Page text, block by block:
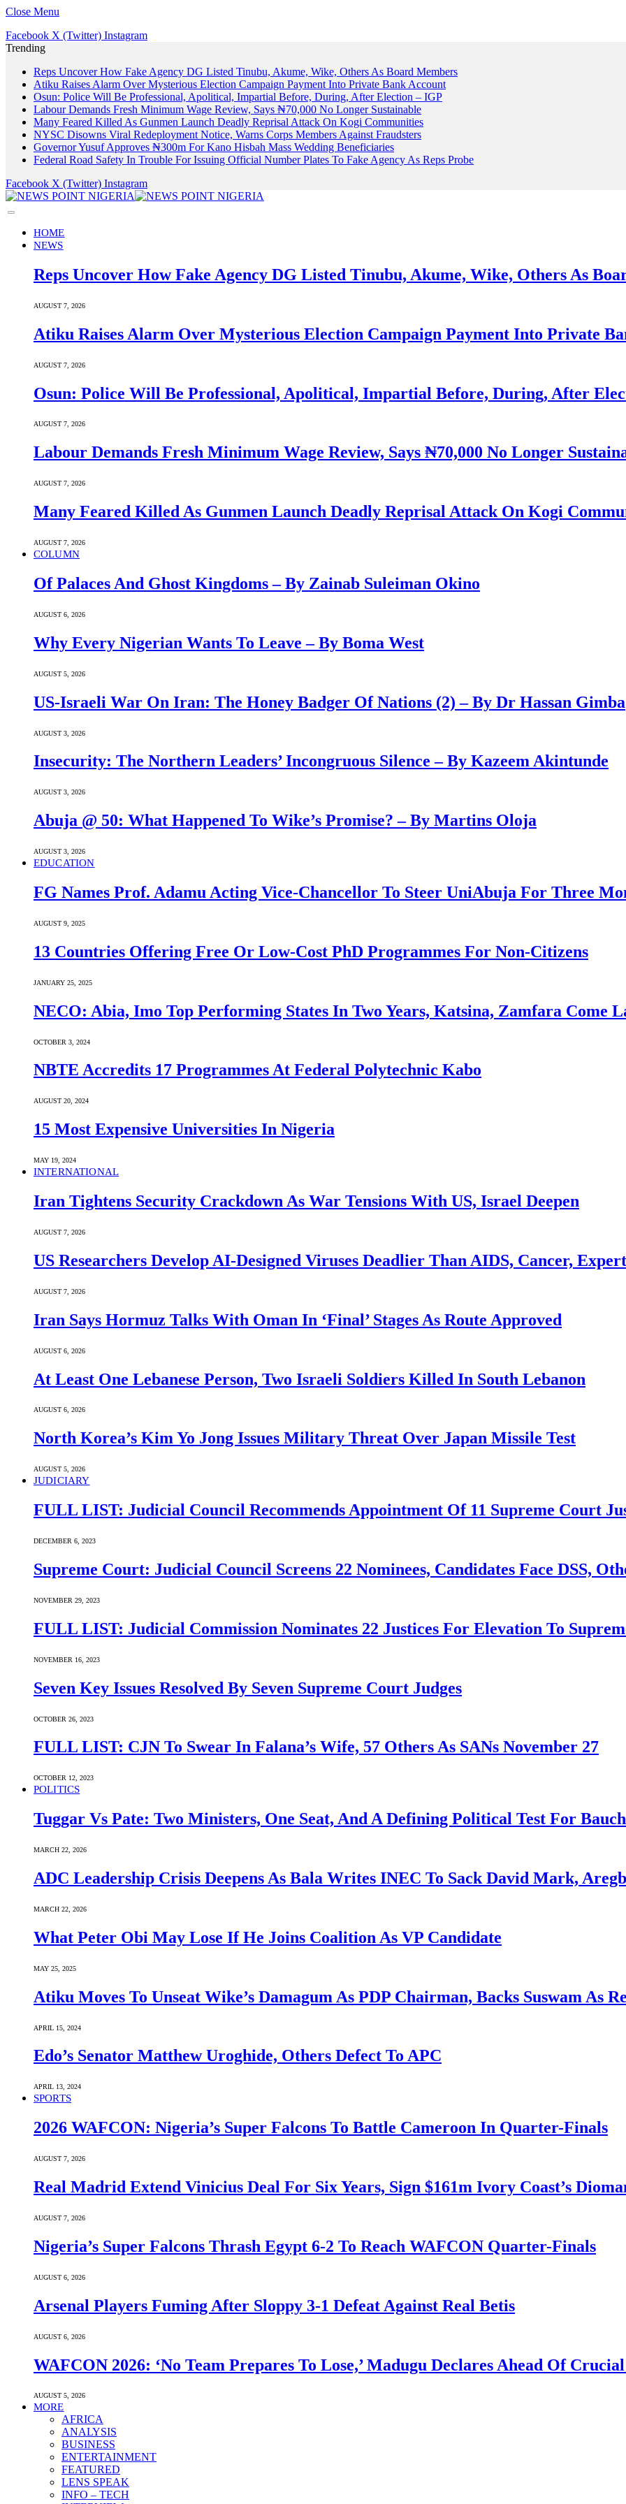
Close Menu
Facebook X (Twitter) Instagram
Trending
Reps Uncover How Fake Agency DG Listed Tinubu, Akume, Wike, Others As Board Members
Atiku Raises Alarm Over Mysterious Election Campaign Payment Into Private Bank Account
Osun: Police Will Be Professional, Apolitical, Impartial Before, During, After Election – IGP
Labour Demands Fresh Minimum Wage Review, Says ₦70,000 No Longer Sustainable
Many Feared Killed As Gunmen Launch Deadly Reprisal Attack On Kogi Communities
NYSC Disowns Viral Redeployment Notice, Warns Corps Members Against Fraudsters
Governor Yusuf Approves ₦300m For Kano Hisbah Mass Wedding Beneficiaries
Federal Road Safety In Trouble For Issuing Official Number Plates To Fake Agency As Reps Probe
Facebook X (Twitter) Instagram
HOME
NEWS
Reps Uncover How Fake Agency DG Listed Tinubu, Akume, Wike, Others As
AUGUST 7, 2026
Atiku Raises Alarm Over Mysterious Election Campaign Payment Into Private
AUGUST 7, 2026
Osun: Police Will Be Professional, Apolitical, Impartial Before, During, After
AUGUST 7, 2026
Labour Demands Fresh Minimum Wage Review, Says ₦70,000 No Longer
AUGUST 7, 2026
Many Feared Killed As Gunmen Launch Deadly Reprisal Attack On Kogi
AUGUST 7, 2026
COLUMN
Of Palaces And Ghost Kingdoms – By Zainab Suleiman Okino
AUGUST 6, 2026
Why Every Nigerian Wants To Leave – By Boma West
AUGUST 5, 2026
US-Israeli War On Iran: The Honey Badger Of Nations (2) – By Dr Hassan Gimba
AUGUST 3, 2026
Insecurity: The Northern Leaders’ Incongruous Silence – By Kazeem Akintunde
AUGUST 3, 2026
Abuja @ 50: What Happened To Wike’s Promise? – By Martins Oloja
AUGUST 3, 2026
EDUCATION
FG Names Prof. Adamu Acting Vice-Chancellor To Steer UniAbuja For Three
AUGUST 9, 2025
13 Countries Offering Free Or Low-Cost PhD Programmes For Non-Citizens
JANUARY 25, 2025
NECO: Abia, Imo Top Performing States In Two Years, Katsina, Zamfara Come
OCTOBER 3, 2024
NBTE Accredits 17 Programmes At Federal Polytechnic Kabo
AUGUST 20, 2024
15 Most Expensive Universities In Nigeria
MAY 19, 2024
INTERNATIONAL
Iran Tightens Security Crackdown As War Tensions With US, Israel Deepen
AUGUST 7, 2026
US Researchers Develop AI-Designed Viruses Deadlier Than AIDS, Cancer,
AUGUST 7, 2026
Iran Says Hormuz Talks With Oman In ‘Final’ Stages As Route Approved
AUGUST 6, 2026
At Least One Lebanese Person, Two Israeli Soldiers Killed In South Lebanon
AUGUST 6, 2026
North Korea’s Kim Yo Jong Issues Military Threat Over Japan Missile Test
AUGUST 5, 2026
JUDICIARY
FULL LIST: Judicial Council Recommends Appointment Of 11 Supreme Court
DECEMBER 6, 2023
Supreme Court: Judicial Council Screens 22 Nominees, Candidates Face DSS,
NOVEMBER 29, 2023
FULL LIST: Judicial Commission Nominates 22 Justices For Elevation To
NOVEMBER 16, 2023
Seven Key Issues Resolved By Seven Supreme Court Judges
OCTOBER 26, 2023
FULL LIST: CJN To Swear In Falana’s Wife, 57 Others As SANs November 27
OCTOBER 12, 2023
POLITICS
Tuggar Vs Pate: Two Ministers, One Seat, And A Defining Political Test For
MARCH 22, 2026
ADC Leadership Crisis Deepens As Bala Writes INEC To Sack David Mark,
MARCH 22, 2026
What Peter Obi May Lose If He Joins Coalition As VP Candidate
MAY 25, 2025
Atiku Moves To Unseat Wike’s Damagum As PDP Chairman, Backs Suswam As
APRIL 15, 2024
Edo’s Senator Matthew Uroghide, Others Defect To APC
APRIL 13, 2024
SPORTS
2026 WAFCON: Nigeria’s Super Falcons To Battle Cameroon In Quarter-Finals
AUGUST 7, 2026
Real Madrid Extend Vinicius Deal For Six Years, Sign $161m Ivory Coast’s
AUGUST 7, 2026
Nigeria’s Super Falcons Thrash Egypt 6-2 To Reach WAFCON Quarter-Finals
AUGUST 6, 2026
Arsenal Players Fuming After Sloppy 3-1 Defeat Against Real Betis
AUGUST 6, 2026
WAFCON 2026: ‘No Team Prepares To Lose,’ Madugu Declares Ahead Of
AUGUST 5, 2026
MORE
AFRICA
ANALYSIS
BUSINESS
ENTERTAINMENT
FEATURED
LENS SPEAK
INFO – TECH